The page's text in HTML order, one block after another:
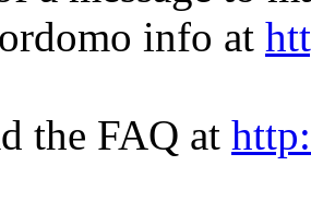
info at
the FAQ at